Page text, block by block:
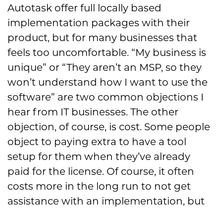
Autotask offer full locally based
implementation packages with their
product, but for many businesses that
feels too uncomfortable. “My business is
unique” or “They aren’t an MSP, so they
won’t understand how I want to use the
software” are two common objections I
hear from IT businesses. The other
objection, of course, is cost. Some people
object to paying extra to have a tool
setup for them when they’ve already
paid for the license. Of course, it often
costs more in the long run to not get
assistance with an implementation, but